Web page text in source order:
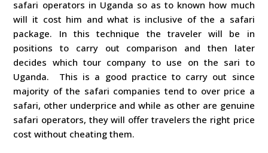
safari operators in Uganda so as to known how much
will it cost him and what is inclusive of the a safari
package. In this technique the traveler will be in
positions to carry out comparison and then later
decides which tour company to use on the sari to
Uganda. This is a good practice to carry out since
majority of the safari companies tend to over price a
safari, other underprice and while as other are genuine
safari operators, they will offer travelers the right price
cost without cheating them.